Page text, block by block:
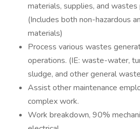
materials, supplies, and
(Includes both non-hazardous
materials)
Process various wastes
operations. (IE: waste-water,
sludge, and other general
Assist other maintenance
complex work.
Work breakdown, 90%